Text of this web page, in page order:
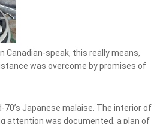
In Canadian-speak, this really means,
was overcome by promises of
Japanese malaise. The interior of
attention was documented, a plan of